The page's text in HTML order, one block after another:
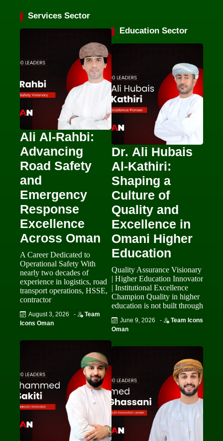
Services Sector
Ali Al-Rahbi:
Advancing
Road Safety
and
Emergency
Response
Excellence
Across Oman
A Career Dedicated to
Operational Safety With
nearly two decades of
experience in logistics, road
transport operations, HSSE,
contractor
August 3, 2026 -
Team
Icons Oman
Education Sector
Dr. Ali Hubais
Al-Kathiri:
Shaping a
Culture of
Quality and
Excellence in
Omani Higher
Education
Quality Assurance Visionary
| Higher Education Innovator
| Institutional Excellence
Champion Quality in higher
education is not built through
June 9, 2026 -
Team Icons
Oman